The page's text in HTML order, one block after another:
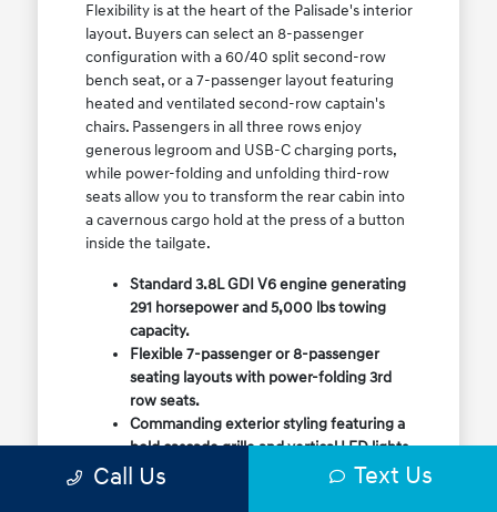
Flexibility is at the heart of the Palisade's interior
layout. Buyers can select an 8-passenger
configuration with a 60/40 split second-row
bench seat, or a 7-passenger layout featuring
heated and ventilated second-row captain's
chairs. Passengers in all three rows enjoy
generous legroom and USB-C charging ports,
while power-folding and unfolding third-row
seats allow you to transform the rear cabin into
a cavernous cargo hold at the press of a button
inside the tailgate.
Standard 3.8L GDI V6 engine generating
291 horsepower and 5,000 lbs towing
capacity.
Flexible 7-passenger or 8-passenger
seating layouts with power-folding 3rd
row seats.
Commanding exterior styling featuring a
bold cascade grille and vertical LED lights.
Available HTRAC All-Wheel Drive with
Call Us Text Us